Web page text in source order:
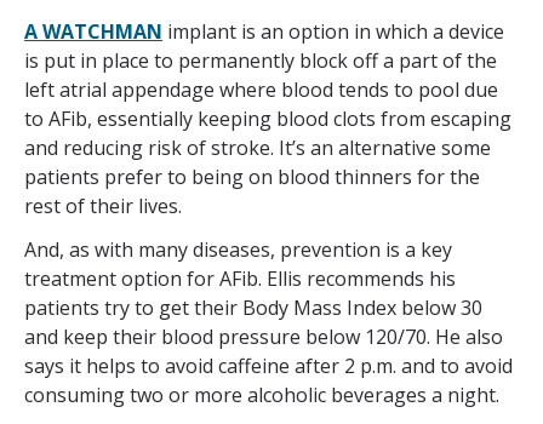
A WATCHMAN implant is an option in which a device
is put in place to permanently block off a part of the
left atrial appendage where blood tends to pool due
to AFib, essentially keeping blood clots from escaping
and reducing risk of stroke. It’s an alternative some
patients prefer to being on blood thinners for the
rest of their lives.
And, as with many diseases, prevention is a key
treatment option for AFib. Ellis recommends his
patients try to get their Body Mass Index below 30
and keep their blood pressure below 120/70. He also
says it helps to avoid caffeine after 2 p.m. and to avoid
consuming two or more alcoholic beverages a night.